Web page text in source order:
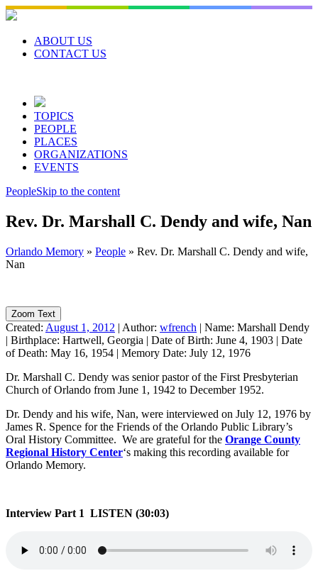
Skip
to
contentABOUT US
CONTACT US
TOPICS
PEOPLE
PLACES
ORGANIZATIONS
EVENTS
PeopleSkip to the content
Rev. Dr. Marshall C. Dendy and wife, Nan
Orlando Memory » People » Rev. Dr. Marshall C. Dendy and wife,
Nan
Zoom Text
Created: August 1, 2012 | Author: wfrench | Name: Marshall Dendy
| Birthplace: Hartwell, Georgia | Date of Birth: June 4, 1903 | Date
of Death: May 16, 1954 | Memory Date: July 12, 1976
Dr. Marshall C. Dendy was senior pastor of the First Presbyterian
Church of Orlando from June 1, 1942 to December 1952.
Dr. Dendy and his wife, Nan, were interviewed on July 12, 1976 by
James R. Spence for the Friends of the Orlando Public Library’s
Oral History Committee. We are grateful for the Orange County
Regional History Center‘s making this recording available for
Orlando Memory.
Interview Part 1 LISTEN (30:03)